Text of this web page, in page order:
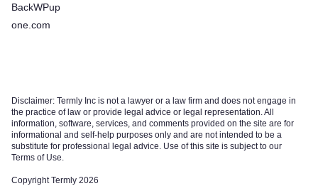
BackWPup
one.com
Disclaimer: Termly Inc is not a lawyer or a law firm and does not engage in
the practice of law or provide legal advice or legal representation. All
information, software, services, and comments provided on the site are for
informational and self-help purposes only and are not intended to be a
substitute for professional legal advice. Use of this site is subject to our
Terms of Use.
Copyright Termly 2026